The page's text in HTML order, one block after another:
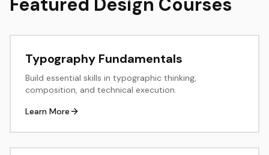
Typography Fundamentals
Build essential skills in typographic thinking,
composition, and technical execution.
Learn More